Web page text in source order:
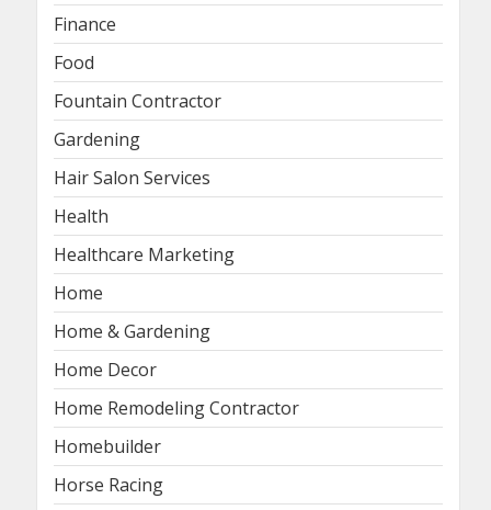
Finance
Food
Fountain Contractor
Gardening
Hair Salon Services
Health
Healthcare Marketing
Home
Home & Gardening
Home Decor
Home Remodeling Contractor
Homebuilder
Horse Racing